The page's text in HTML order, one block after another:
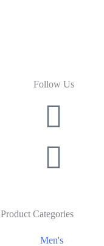
Follow Us
Product Categories
Men's